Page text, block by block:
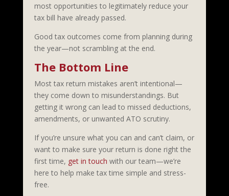
most opportunities to legitimately reduce your
tax bill have already passed.
Good tax outcomes come from planning during
the year—not scrambling at the end.
The Bottom Line
Most tax return mistakes aren’t intentional—
they come down to misunderstandings. But
getting it wrong can lead to missed deductions,
amendments, or unwanted ATO scrutiny.
If you’re unsure what you can and can’t claim, or
want to make sure your return is done right the
first time, get in touch with our team—we’re
here to help make tax time simple and stress-
free.